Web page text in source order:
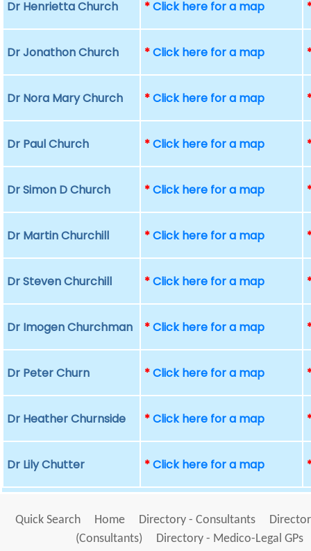
Dr Henrietta Church *Click here for a map
Dr Jonathon Church *Click here for a map
Dr Nora Mary Church *Click here for a map
Dr Paul Church *Click here for a map
Dr Simon D Church *Click here for a map
Dr Martin Churchill *Click here for a map
Dr Steven Churchill *Click here for a map
Dr Imogen Churchman *Click here for a map
Dr Peter Churn *Click here for a map
Dr Heather Churnside *Click here for a map
Dr Lily Chutter *Click here for a map
Quick Search Home Directory - Consultants
(Consultants)
Directory - Medico-Legal GPs